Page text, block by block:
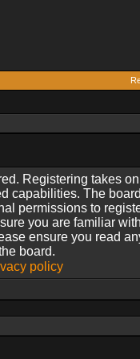
Registering takes
capabilities. The
permissions to
you are familiar
ensure you read
board.
policy